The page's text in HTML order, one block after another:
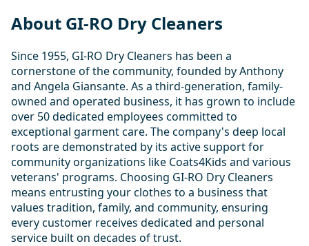
About GI-RO Dry Cleaners
Since 1955, GI-RO Dry Cleaners has been a
cornerstone of the community, founded by Anthony
and Angela Giansante. As a third-generation, family-
owned and operated business, it has grown to include
over 50 dedicated employees committed to
exceptional garment care. The company's deep local
roots are demonstrated by its active support for
community organizations like Coats4Kids and various
veterans' programs. Choosing GI-RO Dry Cleaners
means entrusting your clothes to a business that
values tradition, family, and community, ensuring
every customer receives dedicated and personal
service built on decades of trust.